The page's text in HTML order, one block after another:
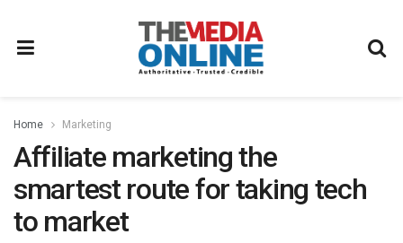
Home Marketing
Affiliate marketing the
smartest route for taking tech
to market